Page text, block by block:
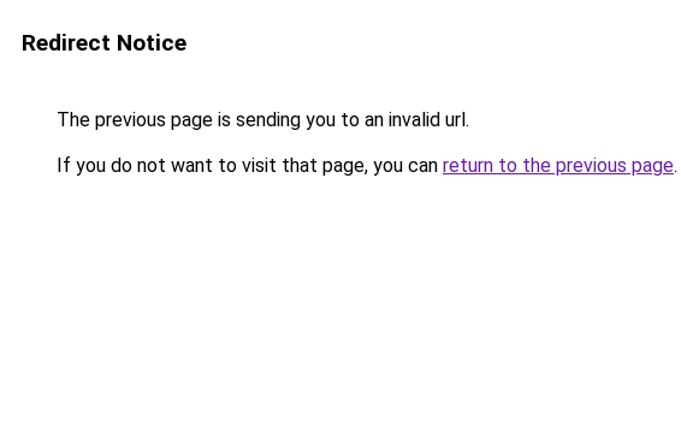
Redirect Notice
The previous page is sending you to an invalid url.
If you do not want to visit that page, you can return to the previous page.